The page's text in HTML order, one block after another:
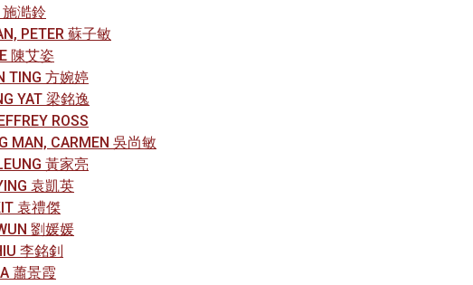
施澔鈴
PETER 蘇子敏
陳艾姿
TING 方婉婷
YAT 梁銘逸
ROSS
MAN, CARMEN 吳尚敏
黃家亮
袁凱英
袁禮傑
劉媛媛
李銘釗
蕭景霞